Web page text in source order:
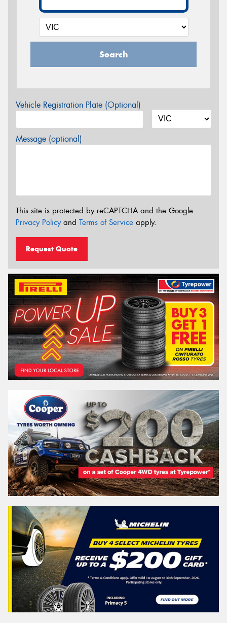
Search
Vehicle Registration Plate (Optional)
Message (optional)
This site is protected by reCAPTCHA and the Google
Privacy Policyand Terms of Service apply.
Request Quote